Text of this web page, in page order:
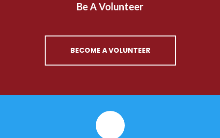
Be A Volunteer
BECOME A VOLUNTEER